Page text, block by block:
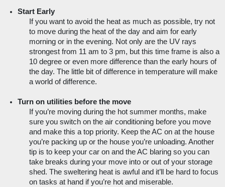
Start Early
If you want to avoid the heat as much as possible, try not
to move during the heat of the day and aim for early
morning or in the evening. Not only are the UV rays
strongest from 11 am to 3 pm, but this time frame is also a
10 degree or even more difference than the early hours of
the day. The little bit of difference in temperature will make
a world of difference.
Turn on utilities before the move
If you’re moving during the hot summer months, make
sure you switch on the air conditioning before you move
and make this a top priority. Keep the AC on at the house
you’re packing up or the house you’re unloading. Another
tip is to keep your car on and the AC blaring so you can
take breaks during your move into or out of your storage
shed. The sweltering heat is awful and it’ll be hard to focus
on tasks at hand if you’re hot and miserable.